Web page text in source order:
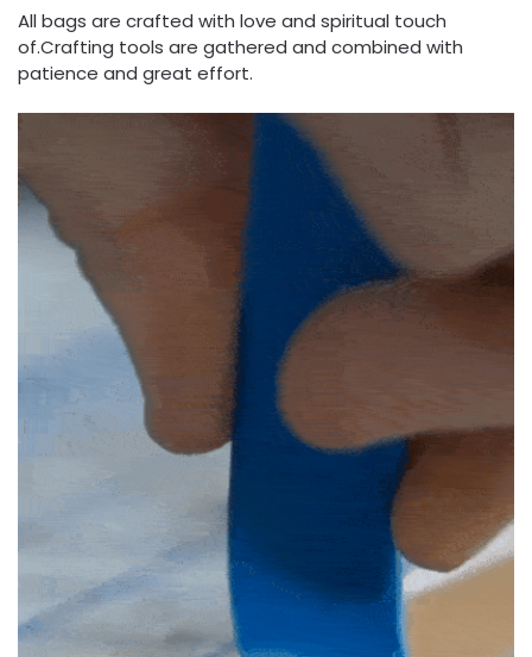
All bags are crafted with love and spiritual touch
of.Crafting tools are gathered and combined with
patience and great effort.